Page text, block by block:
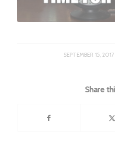
SEPTEMBER 15, 2017
/
Share